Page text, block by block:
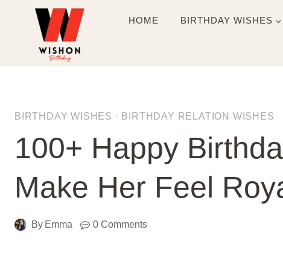
HOME BIRTHDAY WISHES
BIRTHDAY WISHES · BIRTHDAY RELATION WISHES
100+ Happy
Make Her Feel
By Emma 0 Comments